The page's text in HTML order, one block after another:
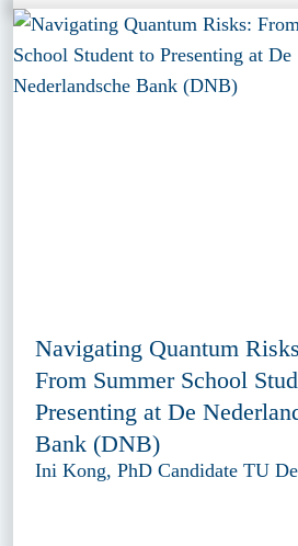
Navigating Quantum
From Summer School
Presenting at De
Bank (DNB)
Ini Kong, PhD Candidate TU